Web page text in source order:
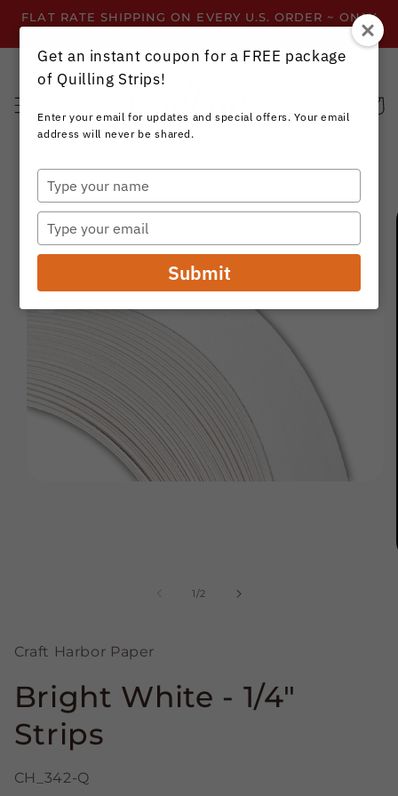
Skip to
content
FLAT RATE SHIPPING ON EVERY U.S. ORDER ~ ONLY
$3.99 ~ OR GET FREE SHIPPING ALL YEAR!
Cart
Skip to
product
information
1/of
2
Craft Harbor Paper
Bright White - 1/4"
Strips
CH_342-Q
Get an instant coupon for a FREE package
of Quilling Strips!
Enter your email for updates and special offers. Your email
address will never be shared.
Type
your
name
Type
your
email
Submit